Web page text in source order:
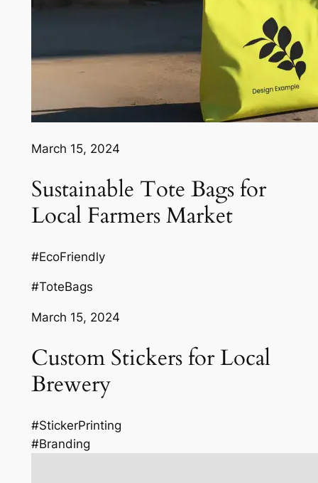
March 15, 2024
Sustainable Tote Bags for
Local Farmers Market
#EcoFriendly
#ToteBags
March 15, 2024
Custom Stickers for Local
Brewery
#StickerPrinting
#Branding